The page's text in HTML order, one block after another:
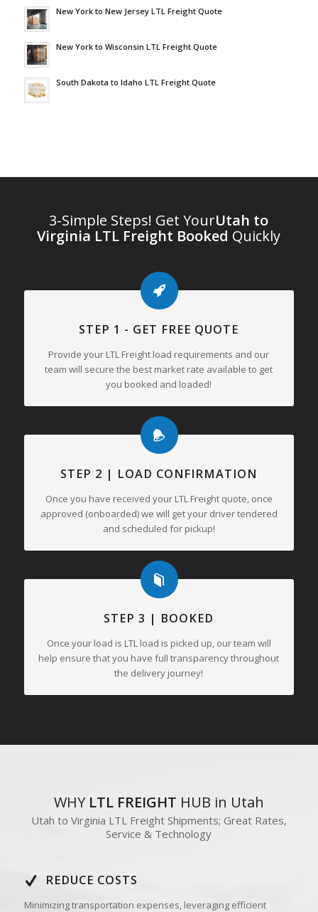
New York to New Jersey LTL Freight Quote
New York to Wisconsin LTL Freight Quote
South Dakota to Idaho LTL Freight Quote
3-Simple Steps! Get YourUtah to
Virginia LTL Freight Booked Quickly
STEP 1 - GET FREE QUOTE
Provide your LTL Freight load requirements and our
team will secure the best market rate available to get
you booked and loaded!
STEP 2 | LOAD CONFIRMATION
Once you have received your LTL Freight quote, once
approved (onboarded) we will get your driver tendered
and scheduled for pickup!
STEP 3 | BOOKED
Once your load is LTL load is picked up, our team will
help ensure that you have full transparency throughout
the delivery journey!
WHY LTL FREIGHT HUB in Utah
Utah to Virginia LTL Freight Shipments; Great Rates,
Service & Technology
REDUCE COSTS
Minimizing transportation expenses, leveraging efficient